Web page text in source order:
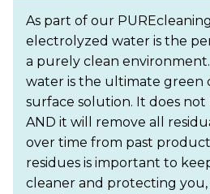
As part of our
electrolyzed water is the
a purely clean
water is the ultimate green
surface solution. It does not
AND it will remove all
over time from past
residues is important to
cleaner and protecting you,